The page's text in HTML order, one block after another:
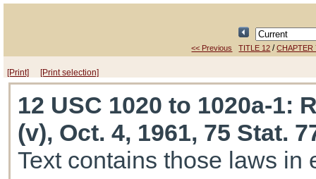
<< Previous TITLE 12 /CHAPTER
[Print] [Print selection]
12 USC 1020 to 1020a-1:
(v), Oct. 4, 1961, 75 Stat.
Text contains those laws in